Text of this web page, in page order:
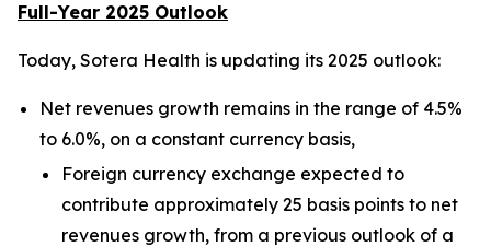
Full-Year 2025 Outlook
Today, Sotera Health is updating its 2025 outlook:
Net revenues growth remains in the range of 4.5%
to 6.0%, on a constant currency basis,
Foreign currency exchange expected to
contribute approximately 25 basis points to net
revenues growth, from a previous outlook of a